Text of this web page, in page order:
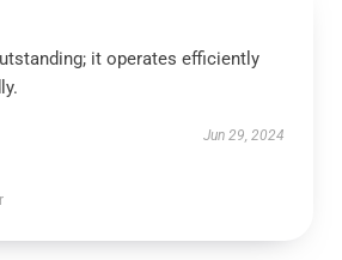
it operates efficiently
Jun 29, 2024